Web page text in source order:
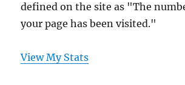
defined on the site as "The
your page has been visited."
View My Stats